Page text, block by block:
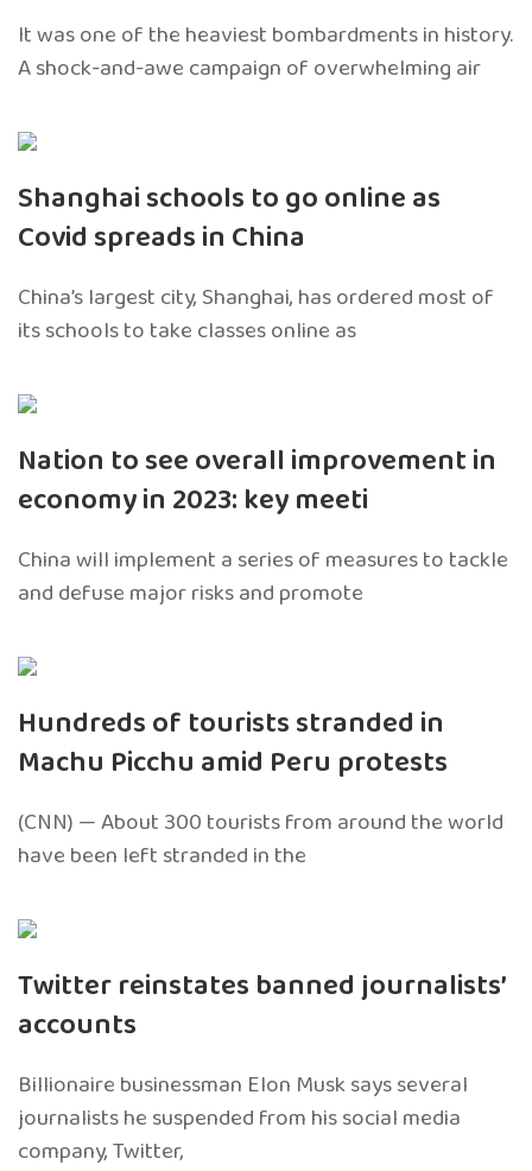
It was one of the heaviest bombardments in history.
A shock-and-awe campaign of overwhelming air
Shanghai schools to go online as
Covid spreads in China
China’s largest city, Shanghai, has ordered most of
its schools to take classes online as
Nation to see overall improvement in
economy in 2023: key meeti
China will implement a series of measures to tackle
and defuse major risks and promote
Hundreds of tourists stranded in
Machu Picchu amid Peru protests
(CNN) — About 300 tourists from around the world
have been left stranded in the
Twitter reinstates banned journalists’
accounts
Billionaire businessman Elon Musk says several
journalists he suspended from his social media
company, Twitter,